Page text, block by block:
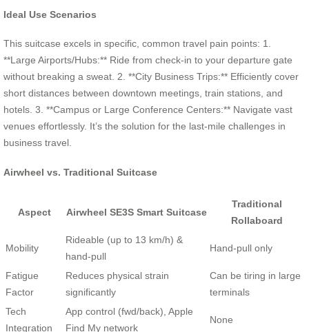
Ideal Use Scenarios
This suitcase excels in specific, common travel pain points: 1.
**Large Airports/Hubs:** Ride from check-in to your departure gate
without breaking a sweat. 2. **City Business Trips:** Efficiently cover
short distances between downtown meetings, train stations, and
hotels. 3. **Campus or Large Conference Centers:** Navigate vast
venues effortlessly. It’s the solution for the last-mile challenges in
business travel.
Airwheel vs. Traditional Suitcase
Aspect Airwheel SE3S Smart Suitcase
Traditional
Rollaboard
Mobility
Rideable (up to 13 km/h) &
hand-pull
Hand-pull only
Fatigue
Factor
Reduces physical strain
significantly
Can be tiring in large
terminals
Tech
Integration
App control (fwd/back), Apple
Find My network
None